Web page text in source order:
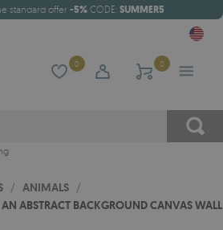
standard offer-5% CODE: SUMMER5
0 0
/ ANIMALS /
ABSTRACT BACKGROUND CANVAS WALL